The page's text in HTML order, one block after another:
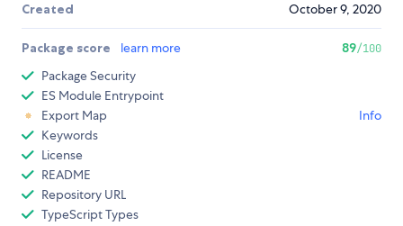
Created October 9, 2020
Package score learn more 89/100
Package Security
ES Module Entrypoint
Export Map
Info
Keywords
License
README
Repository URL
TypeScript Types